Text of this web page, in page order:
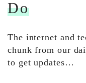
Do
The internet and
chunk from our
to get updates…